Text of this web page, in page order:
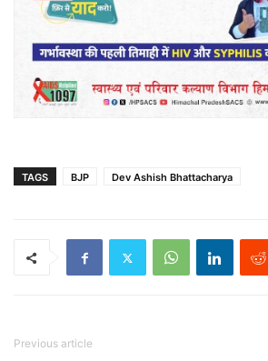
TAGS BJP Dev Ashish Bhattacharya
Previous article